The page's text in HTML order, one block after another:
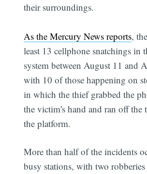
their surroundings.
As the Mercury News reports,
least 13 cellphone snatchings in
system between August 11 and
with 10 of those happening on
in which the thief grabbed the
the victim's hand and ran off the
the platform.
More than half of the incidents
busy stations, with two